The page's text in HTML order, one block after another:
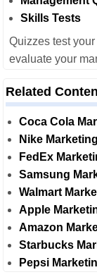
Skills Tests
Quizzes test
evaluate your
Related
Coca Cola
Nike
FedEx
Samsung
Walmart
Apple
Amazon
Starbucks
Pepsi